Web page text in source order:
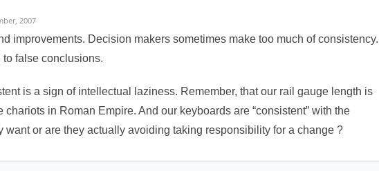
2007
improvements. Decision makers sometimes make too much of consistency. I
false conclusions.
is a sign of intellectual laziness. Remember, that our rail gauge length is
chariots in Roman Empire. And our keyboards are “consistent” with the
want or are they actually avoiding taking responsibility for a change ?